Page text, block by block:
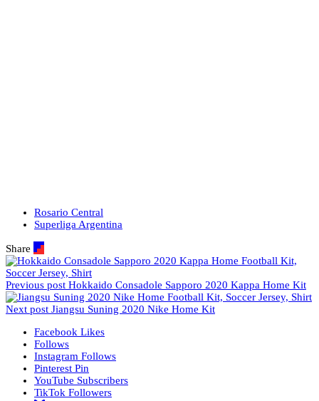
Rosario Central
Superliga Argentina
Share
Previous post Hokkaido Consadole Sapporo 2020 Kappa Home Kit
Next post Jiangsu Suning 2020 Nike Home Kit
Facebook Likes
Follows
Instagram Follows
Pinterest Pin
YouTube Subscribers
TikTok Followers